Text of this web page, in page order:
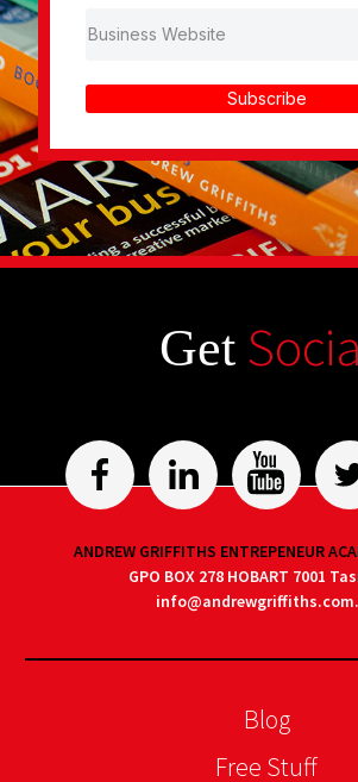
Subscribe
Get
ANDREW GRIFFITHS ENTREPENEUR
GPO BOX 278 HOBART 7001
Blog
Free Stuff